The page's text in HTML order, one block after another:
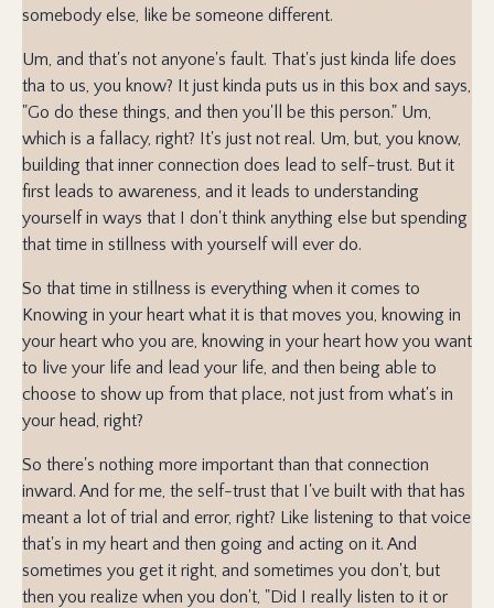
somebody else, like be someone different.
Um, and that's not anyone's fault. That's just kinda life does
tha to us, you know? It just kinda puts us in this box and says,
"Go do these things, and then you'll be this person." Um,
which is a fallacy, right? It's just not real. Um, but, you know,
building that inner connection does lead to self-trust. But it
first leads to awareness, and it leads to understanding
yourself in ways that I don't think anything else but spending
that time in stillness with yourself will ever do.
So that time in stillness is everything when it comes to
Knowing in your heart what it is that moves you, knowing in
your heart who you are, knowing in your heart how you want
to live your life and lead your life, and then being able to
choose to show up from that place, not just from what's in
your head, right?
So there's nothing more important than that connection
inward. And for me, the self-trust that I've built with that has
meant a lot of trial and error, right? Like listening to that voice
that's in my heart and then going and acting on it. And
sometimes you get it right, and sometimes you don't, but
then you realize when you don't, "Did I really listen to it or